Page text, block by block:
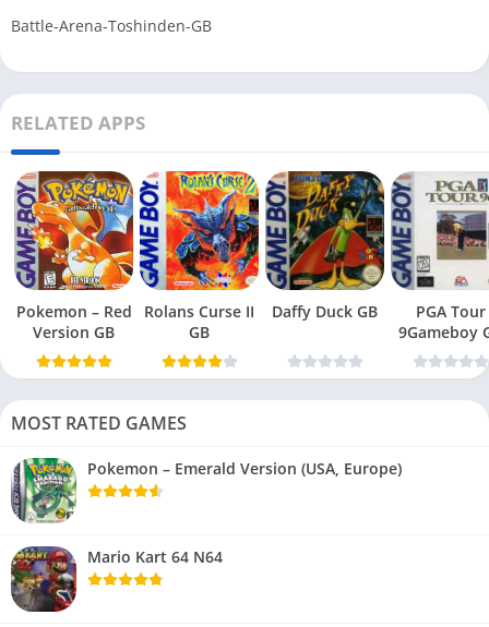
Battle-Arena-Toshinden-GB
RELATED APPS
Pokemon – Red
Version GB
Rolans Curse II
GB
Daffy Duck GB
PGA Tour
9Gameboy
MOST RATED GAMES
Pokemon – Emerald Version (USA, Europe)
Mario Kart 64 N64